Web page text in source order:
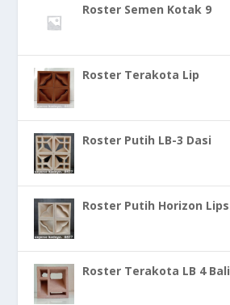
Roster Semen Kotak 9
Roster Terakota Lip
Roster Putih LB-3 Dasi
Roster Putih Horizon Lips
Roster Terakota LB 4 Bali